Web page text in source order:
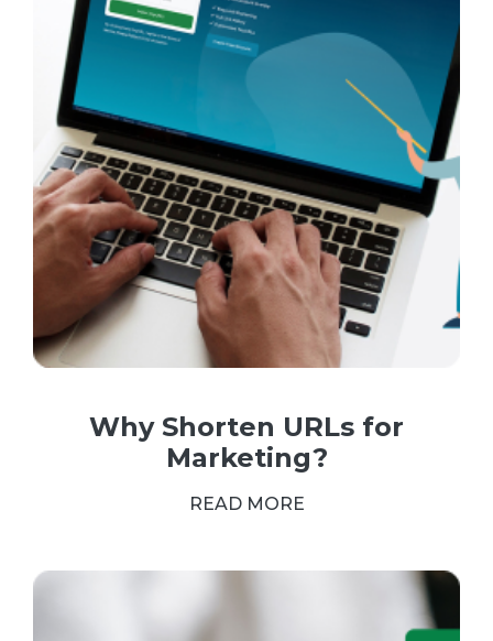
Why Shorten URLs for
Marketing?
READ MORE